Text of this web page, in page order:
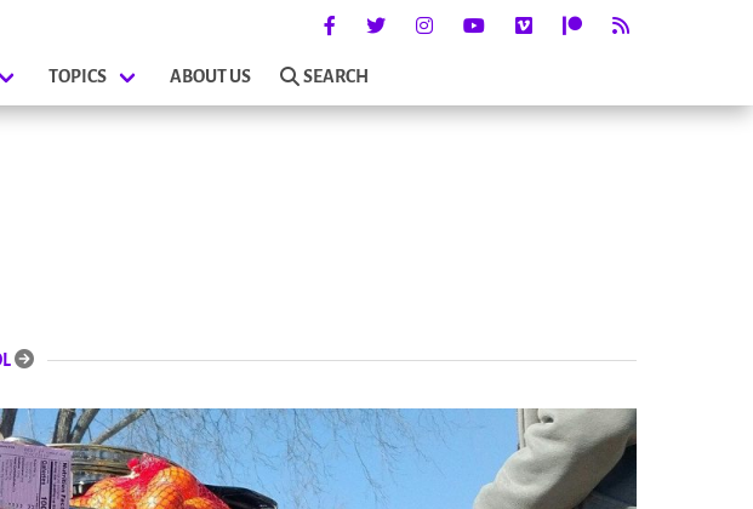
TOPICS ABOUT US SEARCH